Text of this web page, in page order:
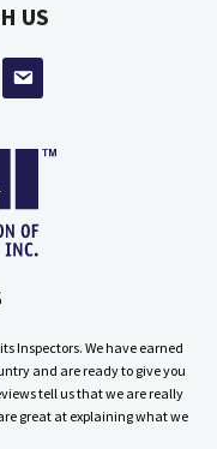
US
email
Inspectors. We have earned
and are ready to give you
tell us that we are really
great at explaining what we